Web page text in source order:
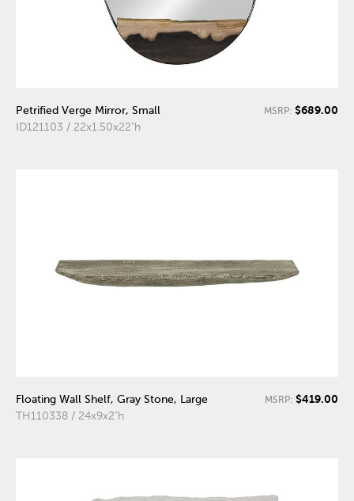
Petrified Verge Mirror, Small
ID121103 / 22x1.50x22"h
MSRP: $689.00
Floating Wall Shelf, Gray Stone, Large
TH110338 / 24x9x2"h
MSRP: $419.00